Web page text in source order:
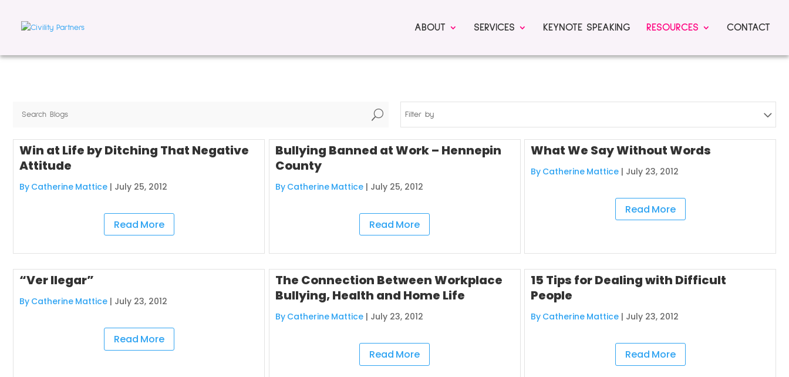
ABOUT SERVICES KEYNOTE SPEAKING RESOURCES CONTACT
U Filter by
Win at Life by Ditching That Negative
Attitude
By Catherine Mattice | July 25, 2012
Read More
Bullying Banned at Work – Hennepin
County
By Catherine Mattice| July 25, 2012
Read More
What We Say Without Words
By Catherine Mattice | July 23, 2012
Read More
“Ver llegar”
By Catherine Mattice | July 23, 2012
Read More
The Connection Between Workplace
Bullying, Health and Home Life
By Catherine Mattice| July 23, 2012
Read More
15 Tips for Dealing with Difficult
People
By Catherine Mattice | July 23, 2012
Read More